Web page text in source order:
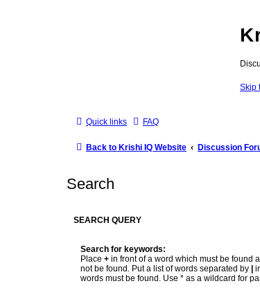
Skip
Quick links FAQ
Back to Krishi IQ Website Discussion
Search
SEARCH QUERY
Search for keywords:
Place +in front of a word which must be found
not be found. Put a list of words separated by
words must be found. Use * as a wildcard for